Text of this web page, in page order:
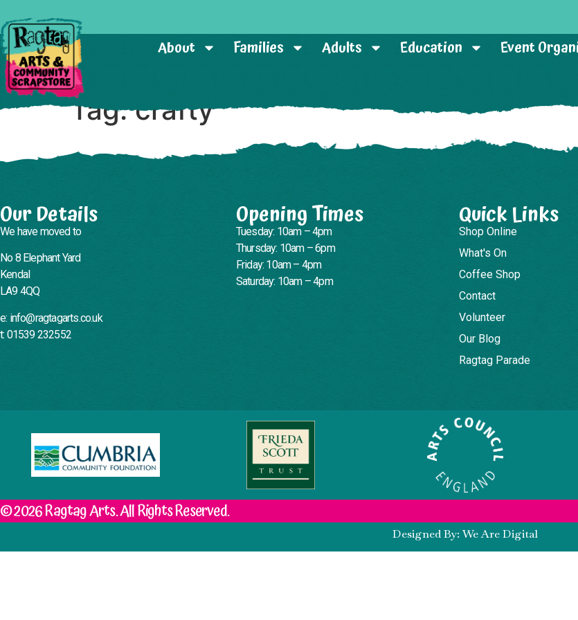
About Families Adults Education Event
Tag:crafty
Our Details
We have moved to
No 8 Elephant Yard
Kendal
LA9 4QQ
e: info@ragtagarts.co.uk
t: 01539 232552
Opening Times
Tuesday: 10am – 4pm
Thursday: 10am – 6pm
Friday: 10am – 4pm
Saturday: 10am – 4pm
Quick Links
Shop Online
What's On
Coffee Shop
Contact
Volunteer
Our Blog
Ragtag Parade
© 2026 Ragtag Arts. All Rights Reserved.
Designed By: We Are Digital